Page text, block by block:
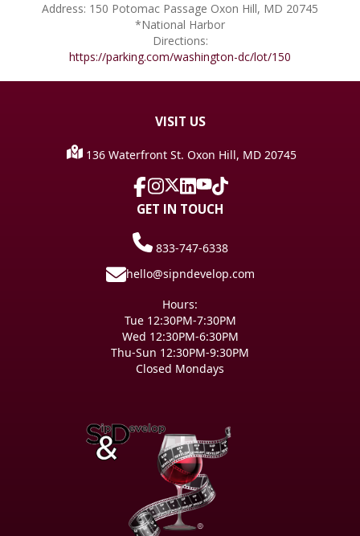
Address: 150 Potomac Passage Oxon Hill, MD 20745
*National Harbor
Directions:
https://parking.com/washington-dc/lot/150
VISIT US
136 Waterfront St. Oxon Hill, MD 20745
GET IN TOUCH
833-747-6338
hello@sipndevelop.com
Hours:
Tue 12:30PM-7:30PM
Wed 12:30PM-6:30PM
Thu-Sun 12:30PM-9:30PM
Closed Mondays